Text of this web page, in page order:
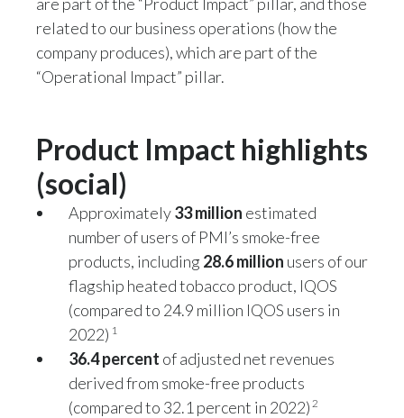
Peru
Philippines
Portugal
Romania
Senegal
Serbia
Slovakia
related to our business operations (how the
company produces), which are part of the
“Operational Impact” pillar.
Product Impact highlights
(social)
Approximately33 million estimated
number of users of PMI’s smoke-free
products, including 28.6 million users of our
flagship heated tobacco product, IQOS
(compared to 24.9 million IQOS users in
2022) 1
36.4 percent of adjusted net revenues
derived from smoke-free products
(compared to 32.1 percent in 2022) 2